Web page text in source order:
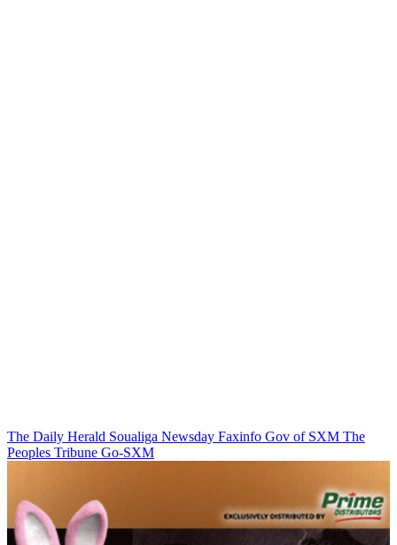
The Daily Herald Soualiga Newsday Faxinfo Gov of SXM The
Peoples Tribune Go-SXM